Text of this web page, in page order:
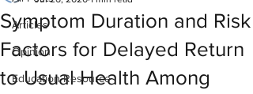
Articles
Opinion
Education Resource
Symptom Duration and Risk
Factors for Delayed Return
to Usual Health Among